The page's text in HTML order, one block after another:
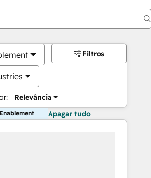
Relevância
Filtros
Apagar tudo